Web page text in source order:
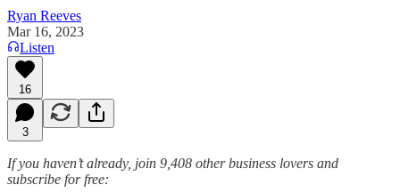
Ryan Reeves
Mar 16, 2023
Listen
16
3
If you haven’t already, join 9,408 other business lovers and
subscribe for free: